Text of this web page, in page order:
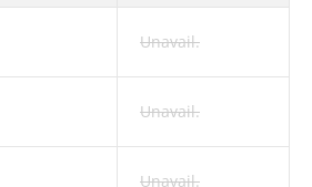
Unavail.
Unavail.
Unavail.